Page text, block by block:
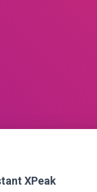
XPeak